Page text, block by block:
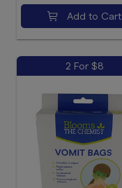
Add to Cart
2 For $8